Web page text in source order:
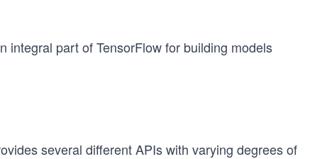
integral part of TensorFlow for building models
several different APIs with varying degrees of